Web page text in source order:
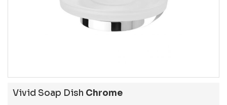
Vivid Soap Dish Chrome